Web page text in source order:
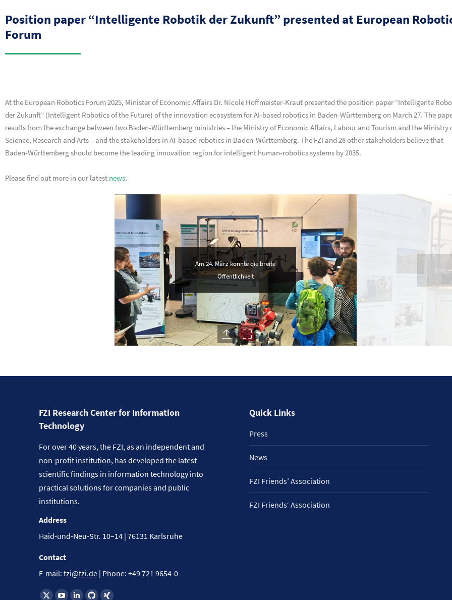
Position paper “Intelligente Robotik der Zukunft” presented at European
Forum
At the European Robotics Forum 2025, Minister of Economic Affairs Dr. Nicole Hoffmeister-Kraut presented the position paper “Intelligente
der Zukunft” (Intelligent Robotics of the Future) of the innovation ecosystem for AI-based robotics in Baden-Württemberg on March 27. The
results from the exchange between two Baden-Württemberg ministries – the Ministry of Economic Affairs, Labour and Tourism and the Ministry
Science, Research and Arts – and the stakeholders in AI-based robotics in Baden-Württemberg. The FZI and 28 other stakeholders believe that
Baden-Württemberg should become the leading innovation region for intelligent human-robotics systems by 2035.
Please find out more in our latest news.
Am 24. März konnte die breite
Öffentlichkeit
FZI Research Center for Information
Technology
For over 40 years, the FZI, as an independent and
non-profit institution, has developed the latest
scientific findings in information technology into
practical solutions for companies and public
institutions.
Address
Haid-und-Neu-Str. 10–14 | 76131 Karlsruhe
Contact
E-mail: fzi@fzi.de | Phone: +49 721 9654-0
Find us on:
Quick Links
Press
News
FZI Friends’ Association
FZI Friends‘ Association